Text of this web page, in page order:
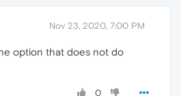
Nov 23, 2020, 7:00 PM
option that does not do
0